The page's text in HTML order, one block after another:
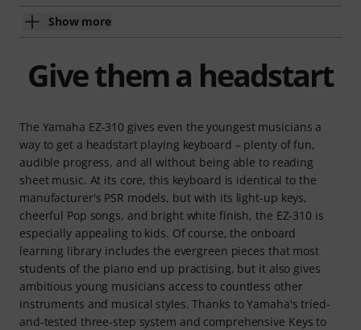
Show more
Give them a headstart
The Yamaha EZ-310 gives even the youngest musicians a
way to get a headstart playing keyboard – plenty of fun,
audible progress, and all without being able to reading
sheet music. At its core, this keyboard is identical to the
manufacturer's PSR models, but with its light-up keys,
cheerful Pop songs, and bright white finish, the EZ-310 is
especially appealing to kids. Of course, the onboard
learning library includes the evergreen pieces that most
students of the piano end up practising, but it also gives
ambitious young musicians access to countless other
instruments and musical styles. Thanks to Yamaha's tried-
and-tested three-step system and comprehensive Keys to